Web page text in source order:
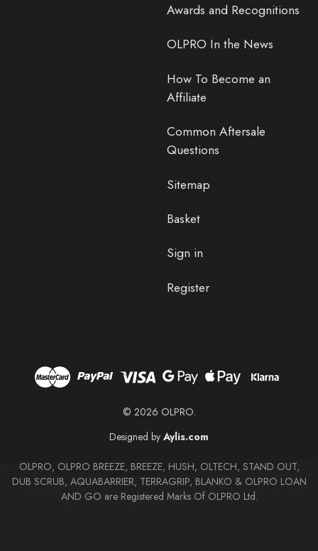
Awards and Recognitions
OLPRO In the News
How To Become an
Affiliate
Common Aftersale
Questions
Sitemap
Basket
Sign in
Register
© 2026 OLPRO.
Designed by Aylis.com
OLPRO, OLPRO BREEZE, BREEZE, HUSH, OLTECH, STAND OUT,
DUB SCRUB, AQUABARRIER, TERRAGRIP, BLANKO & OLPRO LOAN
AND GO are Registered Marks Of OLPRO Ltd.